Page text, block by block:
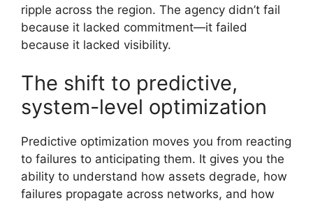
ripple across the region. The agency didn’t fail
because it lacked commitment—it failed
because it lacked visibility.
The shift to predictive,
system-level optimization
Predictive optimization moves you from reacting
to failures to anticipating them. It gives you the
ability to understand how assets degrade, how
failures propagate across networks, and how